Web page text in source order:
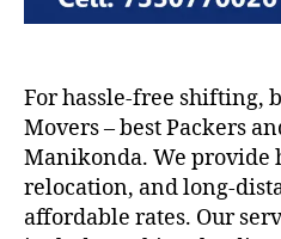
For hassle-free shifting,
Movers – best Packers
Manikonda. We provide
relocation, and long-
affordable rates. Our